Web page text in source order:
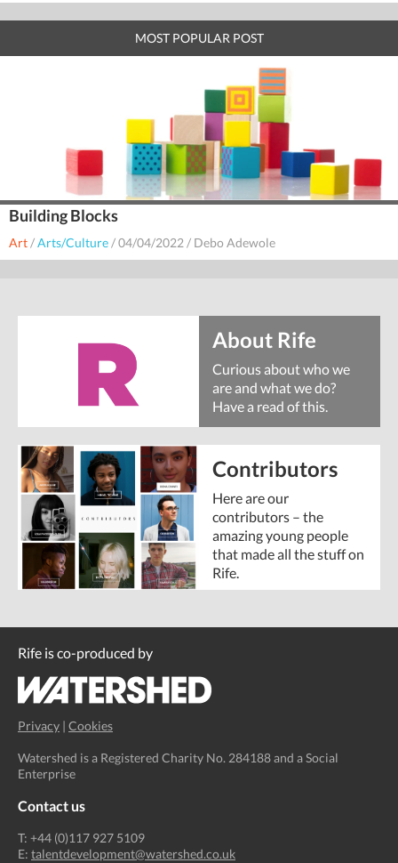
MOST POPULAR POST
Building Blocks
Art /Arts/Culture /04/04/2022 / Debo Adewole
About Rife
Curious about who we
are and what we do?
Have a read of this.
Contributors
Here are our
contributors – the
amazing young people
that made all the stuff on
Rife.
Rife is co-produced by
Privacy | Cookies
Watershed is a Registered Charity No. 284188 and a Social
Enterprise
Contact us
T: +44 (0)117 927 5109
E: talentdevelopment@watershed.co.uk